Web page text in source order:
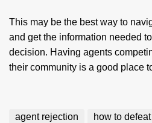
This may be the best way to
and get the information needed
decision. Having agents
their community is a good place
agent rejection
how to